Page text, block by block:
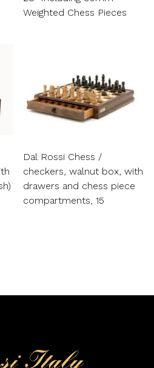
Weighted Chess Pieces
Dal Rossi Chess /
checkers, walnut box, with
drawers and chess piece
compartments, 15